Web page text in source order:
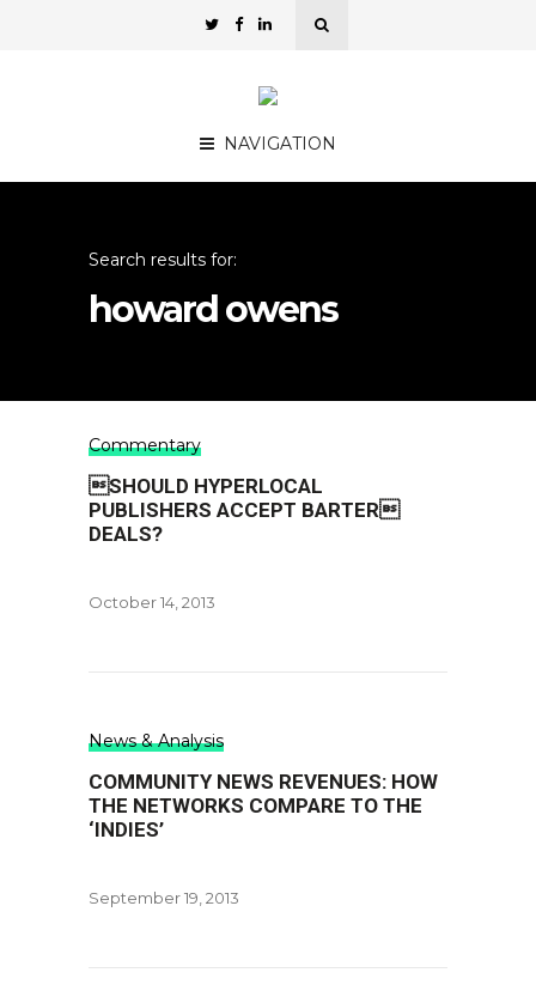
NAVIGATION
Search results for:
howard owens
Commentary
SHOULD HYPERLOCAL
PUBLISHERS ACCEPT BARTER
DEALS?
October 14, 2013
News & Analysis
COMMUNITY NEWS REVENUES: HOW
THE NETWORKS COMPARE TO THE
‘INDIES’
September 19, 2013